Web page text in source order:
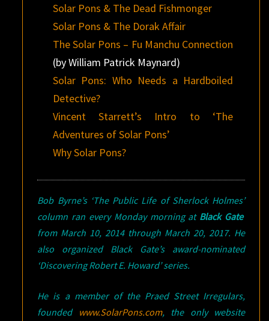
Solar Pons & The Dead Fishmonger
Solar Pons & The Dorak Affair
The Solar Pons – Fu Manchu Connection
(by William Patrick Maynard)
Solar Pons: Who Needs a Hardboiled
Detective?
Vincent Starrett’s Intro to ‘The
Adventures of Solar Pons’
Why Solar Pons?
Bob Byrne’s ‘The Public Life of Sherlock Holmes’
column ran every Monday morning at Black Gate
from March 10, 2014 through March 20, 2017. He
also organized Black Gate’s award-nominated
‘Discovering Robert E. Howard’ series.
He is a member of the Praed Street Irregulars,
founded www.SolarPons.com, the only website